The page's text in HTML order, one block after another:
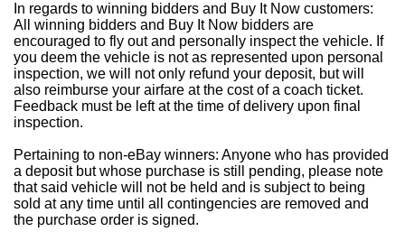
In regards to winning bidders and Buy It Now customers:
All winning bidders and Buy It Now bidders are
encouraged to fly out and personally inspect the vehicle. If
you deem the vehicle is not as represented upon personal
inspection, we will not only refund your deposit, but will
also reimburse your airfare at the cost of a coach ticket.
Feedback must be left at the time of delivery upon final
inspection.
Pertaining to non-eBay winners: Anyone who has provided
a deposit but whose purchase is still pending, please note
that said vehicle will not be held and is subject to being
sold at any time until all contingencies are removed and
the purchase order is signed.